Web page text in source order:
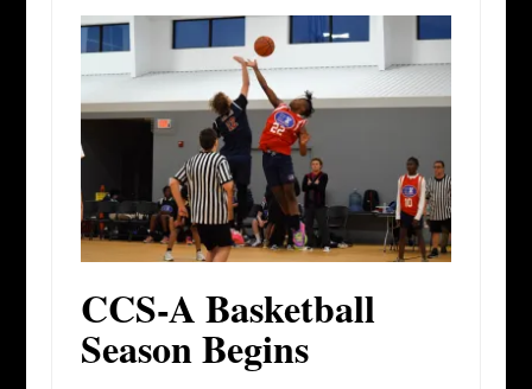
CCS-A Basketball
Season Begins